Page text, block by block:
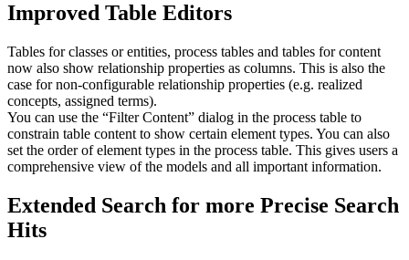
Improved Table Editors
Tables for classes or entities, process tables and tables for content
now also show relationship properties as columns. This is also the
case for non-configurable relationship properties (e.g. realized
concepts, assigned terms).
You can use the “Filter Content” dialog in the process table to
constrain table content to show certain element types. You can also
set the order of element types in the process table. This gives users a
comprehensive view of the models and all important information.
Extended Search for more Precise Search
Hits